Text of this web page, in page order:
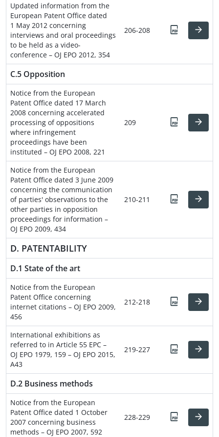
Updated information from the
European Patent Office dated
1 May 2012 concerning
interviews and oral proceedings
to be held as a video-
conference – OJ EPO 2012, 354
206-208
C.5 Opposition
Notice from the European
Patent Office dated 17 March
2008 concerning accelerated
processing of oppositions
where infringement
proceedings have been
instituted – OJ EPO 2008, 221
209
Notice from the European
Patent Office dated 3 June 2009
concerning the communication
of parties' observations to the
other parties in opposition
proceedings for information –
OJ EPO 2009, 434
210-211
D. PATENTABILITY
D.1 State of the art
Notice from the European
Patent Office concerning
internet citations – OJ EPO 2009,
456
212-218
International exhibitions as
referred to in Article 55 EPC –
OJ EPO 1979, 159 – OJ EPO 2015,
A43
219-227
D.2 Business methods
Notice from the European
Patent Office dated 1 October
2007 concerning business
methods – OJ EPO 2007, 592
228-229